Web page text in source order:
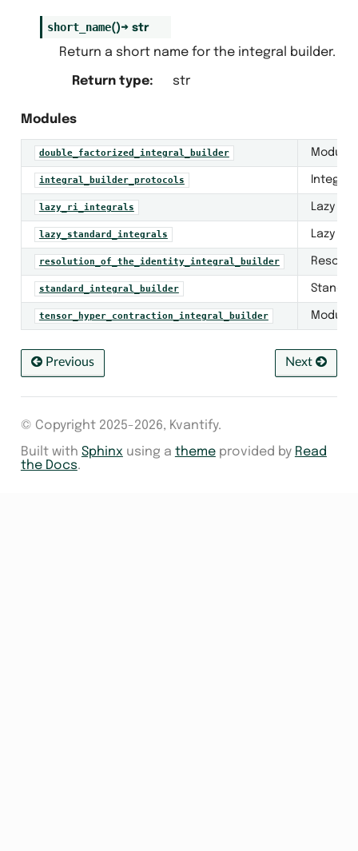
short_name()→ str
Return a short name for the integral builder.
Return type: str
Modules
double_factorized_integral_builder Module
integral_builder_protocols
lazy_ri_integrals Lazy
lazy_standard_integrals Lazy
resolution_of_the_identity_integral_builder
standard_integral_builder
tensor_hyper_contraction_integral_builder Module
Previous Next
© Copyright 2025-2026, Kvantify.
Built with Sphinx using a themeprovided by Read
the Docs.